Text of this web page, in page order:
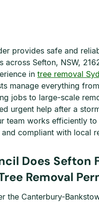
provides safe and
across Sefton, NSW,
in tree removal
manage everything
jobs to large-scale
urgent help after a
team works efficiently
compliant with local
Does Sefton
Removal
the Canterbury-